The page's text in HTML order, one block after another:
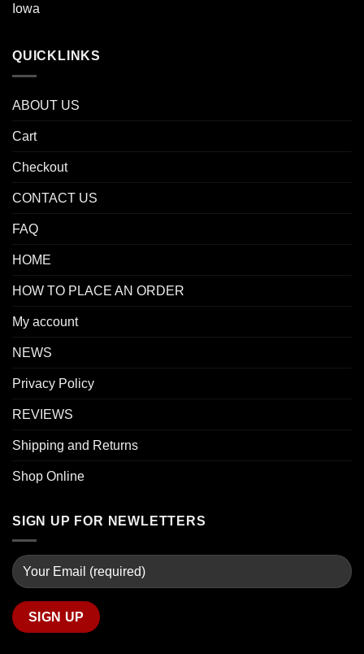
Iowa
QUICKLINKS
ABOUT US
Cart
Checkout
CONTACT US
FAQ
HOME
HOW TO PLACE AN ORDER
My account
NEWS
Privacy Policy
REVIEWS
Shipping and Returns
Shop Online
SIGN UP FOR NEWLETTERS